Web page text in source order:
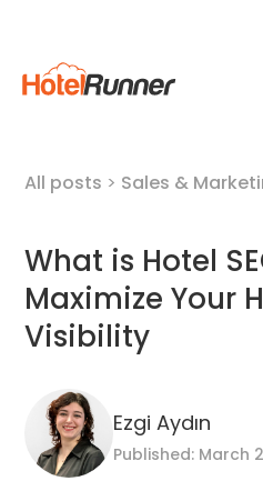
All posts > Sales &
What is Hotel
Maximize Your
Visibility
Ezgi Aydın
Published: March